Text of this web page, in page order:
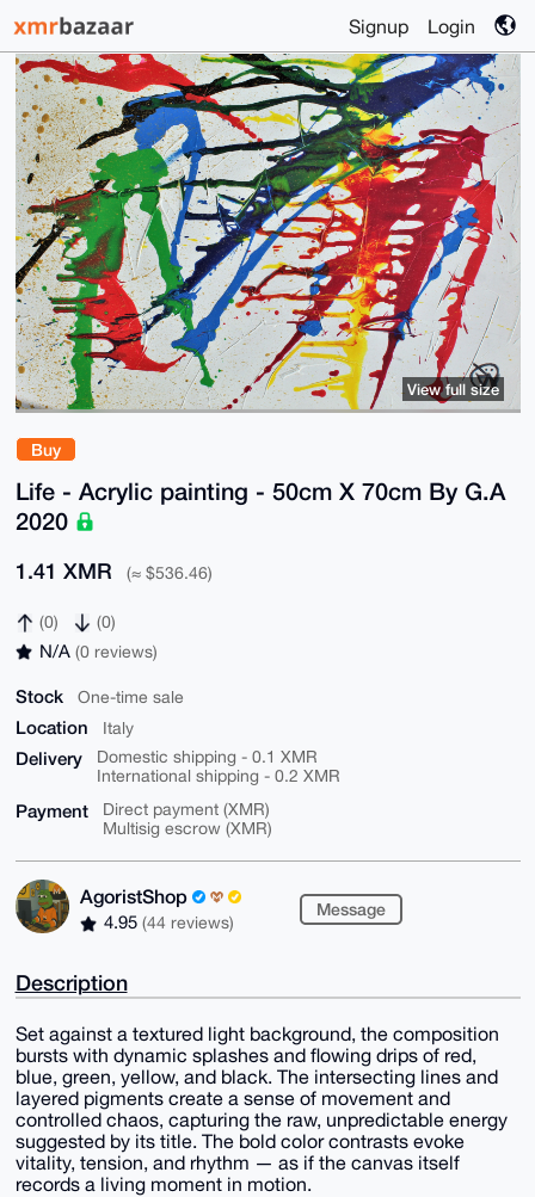
Signup Login
Buy
Life - Acrylic painting - 50cm X 70cm By G.A
2020
1.41 XMR (≈ $536.46)
(0) (0)
N/A (0 reviews)
Stock One-time sale
Location Italy
Delivery
Domestic shipping - 0.1 XMR
International shipping - 0.2 XMR
Payment
Direct payment (XMR)
Multisig escrow (XMR)
AgoristShop
4.95 (44 reviews)
Message
View full size
Description
Set against a textured light background, the composition
bursts with dynamic splashes and flowing drips of red,
blue, green, yellow, and black. The intersecting lines and
layered pigments create a sense of movement and
controlled chaos, capturing the raw, unpredictable energy
suggested by its title. The bold color contrasts evoke
vitality, tension, and rhythm — as if the canvas itself
records a living moment in motion.